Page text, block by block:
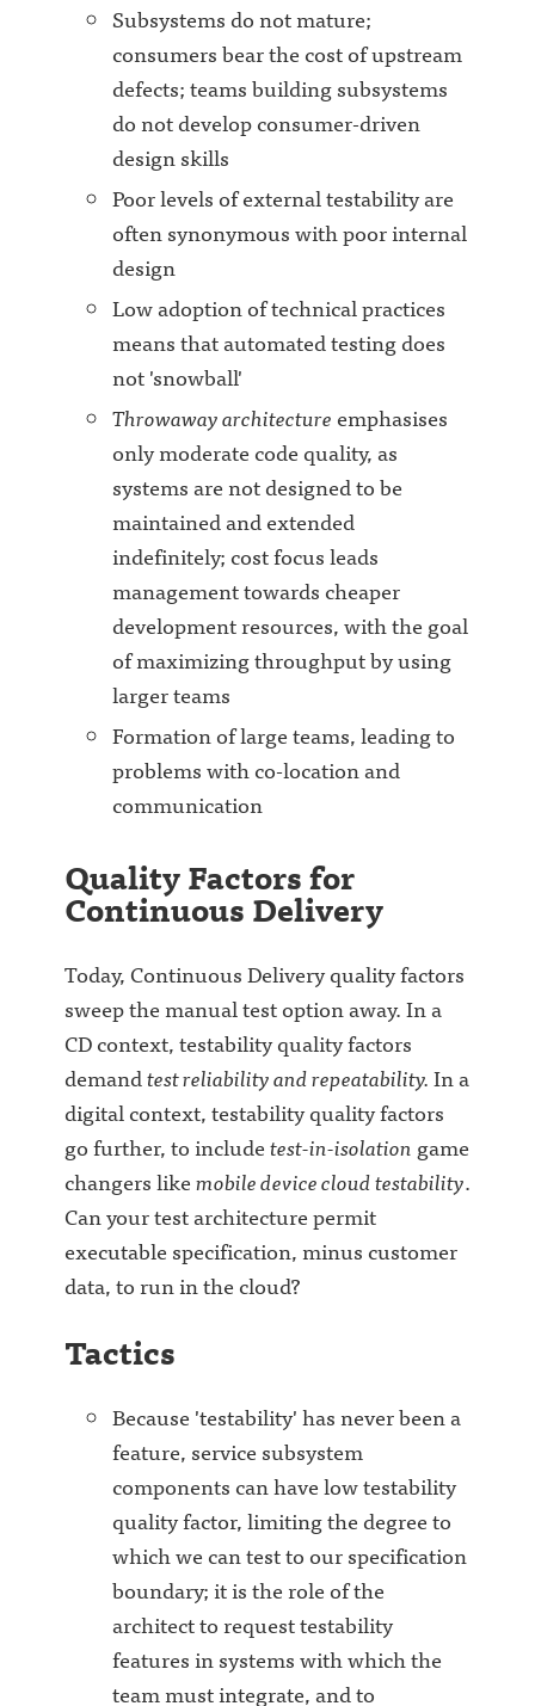
Subsystems do not mature;
consumers bear the cost of upstream
defects; teams building subsystems
do not develop consumer-driven
design skills
Poor levels of external testability are
often synonymous with poor internal
design
Low adoption of technical practices
means that automated testing does
not 'snowball'
Throwaway architecture emphasises
only moderate code quality, as
systems are not designed to be
maintained and extended
indefinitely; cost focus leads
management towards cheaper
development resources, with the goal
of maximizing throughput by using
larger teams
Formation of large teams, leading to
problems with co-location and
communication
Quality Factors for
Continuous Delivery
Today, Continuous Delivery quality factors
sweep the manual test option away. In a
CD context, testability quality factors
demandtest reliability and repeatability.In a
digital context, testability quality factors
go further, to includetest-in-isolation game
changers likemobile device cloud testability.
Can your test architecture permit
executable specification, minus customer
data, to run in the cloud?
Tactics
Because 'testability' has never been a
feature, service subsystem
components can have low testability
quality factor, limiting the degree to
which we can test to our specification
boundary; it is the role of the
architect to request testability
features in systems with which the
team must integrate, and to